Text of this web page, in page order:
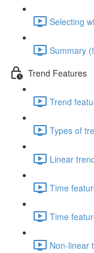
Selecting
Summary
Trend Features
Trend
Types of
Linear
Time
Time
Non-linear